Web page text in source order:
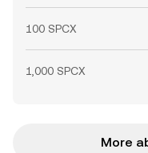
100 SPCX
1,000 SPCX
More